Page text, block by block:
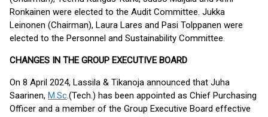
Ronkainen were elected to the Audit Committee. Jukka
Leinonen (Chairman), Laura Lares and Pasi Tolppanen were
elected to the Personnel and Sustainability Committee.
CHANGES IN THE GROUP EXECUTIVE BOARD
On 8 April 2024, Lassila & Tikanoja announced that Juha
Saarinen, M.Sc.(Tech.) has been appointed as Chief Purchasing
Officer and a member of the Group Executive Board effective